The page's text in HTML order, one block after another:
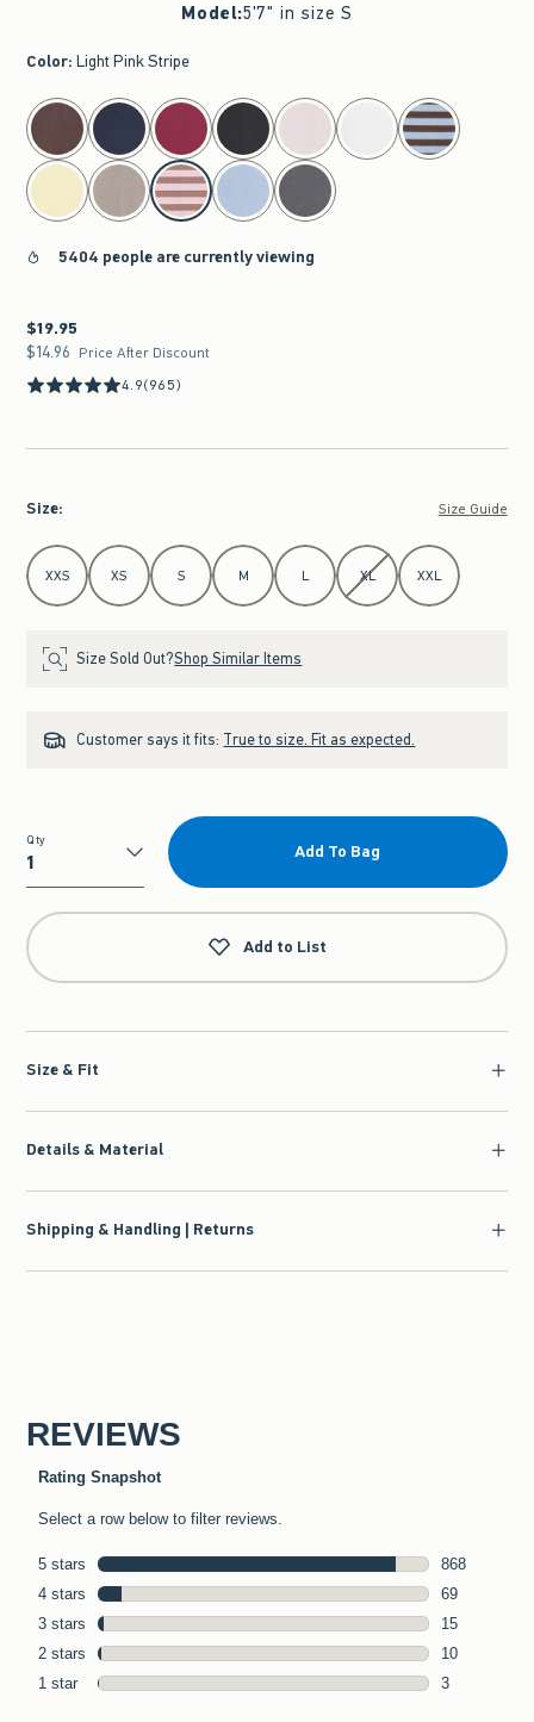
Model:5'7" in size S
Color: Light Pink Stripe
select color
5404 people are currently viewing
$19.95
$19.95
$14.96
$14.96 Price After Discount
4.9(965)
Size: Size Guide
Select Size
XXS XS S M L XL XXL
Size Sold Out?Shop Similar Items
Customer says it fits: True to size. Fit as expected.
Qty
Qty
Add To Bag
Add to List
Size & Fit
Details & Material
Shipping & Handling | Returns